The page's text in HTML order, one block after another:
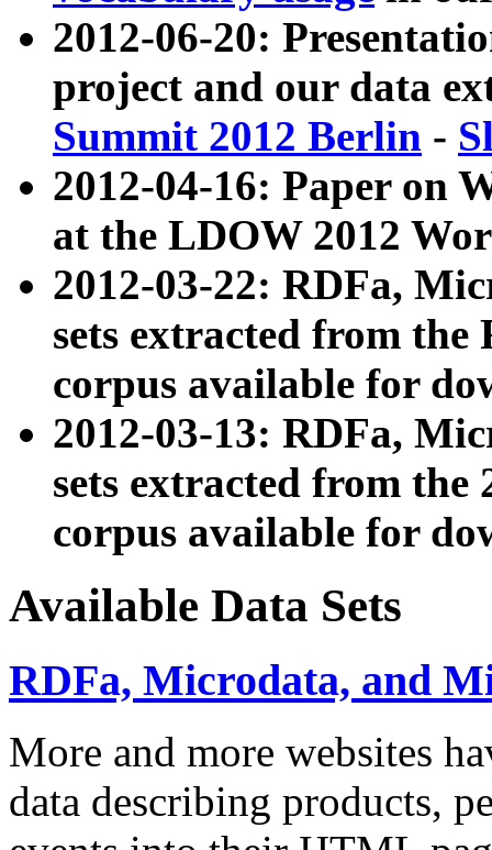
2012-06-20:
project and our data
Summit 2012 Berlin -
2012-04-16: Paper on
at the LDOW 2012
2012-03-22: RDFa,
sets extracted from
corpus available for
2012-03-13: RDFa,
sets extracted from the
corpus available for
Available Data Sets
RDFa, Microdata, and
More and more websites
data describing products,